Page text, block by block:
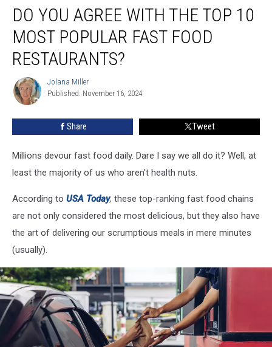
You
Agree
With
Top
Most
Popular
Fast
DO YOU AGREE WITH THE TOP 10
MOST POPULAR FAST FOOD
RESTAURANTS?
Jolana
Miller
Jolana Miller
Published: November 16, 2024
Share Tweet
Millions devour fast food daily. Dare I say we all do it? Well, at
least the majority of us who aren't health nuts.
According to USA Today, these top-ranking fast food chains
are not only considered the most delicious, but they also have
the art of delivering our scrumptious meals in mere minutes
(usually).